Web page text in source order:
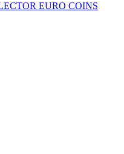
EURO COINS